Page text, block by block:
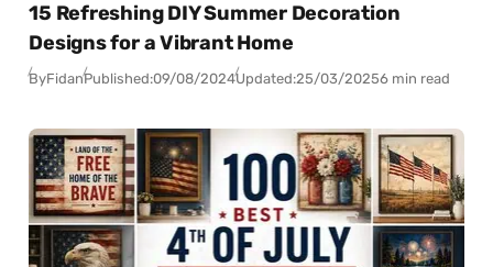
15 Refreshing DIY Summer Decoration
Designs for a Vibrant Home
ByFidanPublished:09/08/2024Updated:25/03/20256 min read